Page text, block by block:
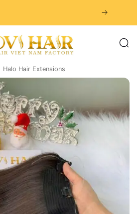
Halo Hair Extensions